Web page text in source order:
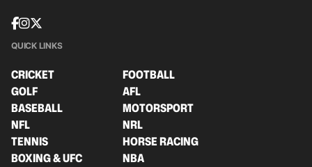
QUICK LINKS
CRICKET
FOOTBALL
GOLF
AFL
BASEBALL
MOTORSPORT
NFL
NRL
TENNIS
HORSE RACING
BOXING & UFC
NBA